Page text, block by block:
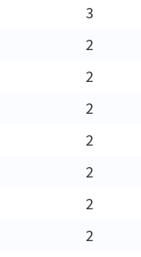
3
2
2
2
2
2
2
2